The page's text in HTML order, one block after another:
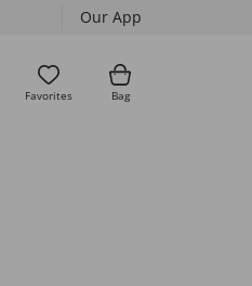
Our App
Favorites Bag